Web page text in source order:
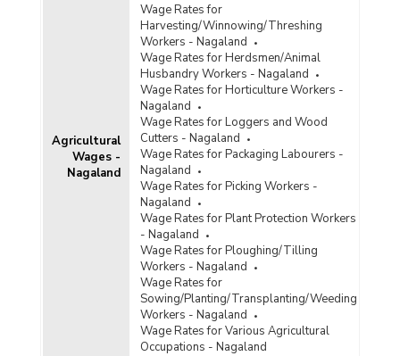
Agricultural
Wages -
Nagaland
Wage Rates for
Harvesting/Winnowing/Threshing
Workers - Nagaland
Wage Rates for Herdsmen/Animal
Husbandry Workers - Nagaland
Wage Rates for Horticulture Workers -
Nagaland
Wage Rates for Loggers and Wood
Cutters - Nagaland
Wage Rates for Packaging Labourers -
Nagaland
Wage Rates for Picking Workers -
Nagaland
Wage Rates for Plant Protection Workers
- Nagaland
Wage Rates for Ploughing/Tilling
Workers - Nagaland
Wage Rates for
Sowing/Planting/Transplanting/Weeding
Workers - Nagaland
Wage Rates for Various Agricultural
Occupations - Nagaland